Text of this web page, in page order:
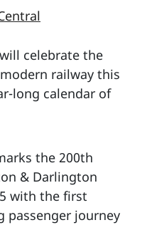
celebrate the
railway this
long calendar of
the 200th
& Darlington
with the first
passenger journey